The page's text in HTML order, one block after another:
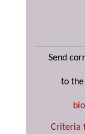
Send
to
Criteria